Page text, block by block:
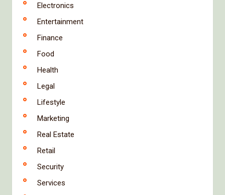
Electronics
Entertainment
Finance
Food
Health
Legal
Lifestyle
Marketing
Real Estate
Retail
Security
Services